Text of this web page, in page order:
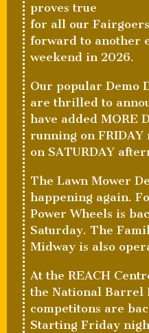
proves true
for all our
forward to another
weekend in 2026.
Our popular Demo
are thrilled to
have added MORE
running on FRIDAY
on SATURDAY
The Lawn Mower
happening again.
Power Wheels is
Saturday. The
Midway is also
At the REACH
the National Barrel
competitons are
Starting Friday